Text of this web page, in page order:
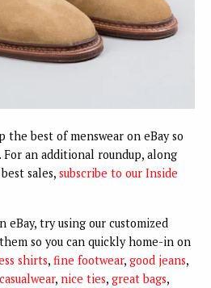
the best of menswear on eBay so
For an additional roundup, along
sales, subscribe to our Inside
eBay, try using our customized
so you can quickly home-in on
shirts, fine footwear, good jeans,
, nice ties, great bags,